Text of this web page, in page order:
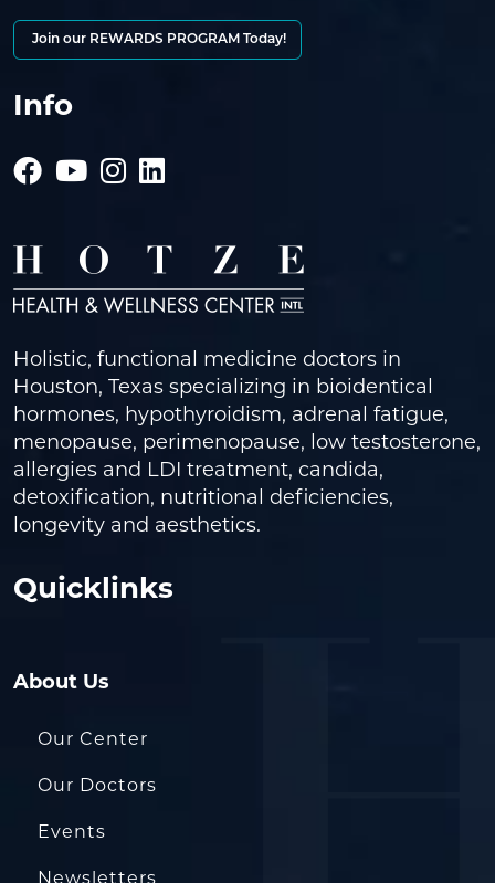
Join our REWARDS PROGRAM Today!
Info
Holistic, functional medicine doctors in
Houston, Texas specializing in bioidentical
hormones, hypothyroidism, adrenal fatigue,
menopause, perimenopause, low testosterone,
allergies and LDI treatment, candida,
detoxification, nutritional deficiencies,
longevity and aesthetics.
Quicklinks
About Us
Our Center
Our Doctors
Events